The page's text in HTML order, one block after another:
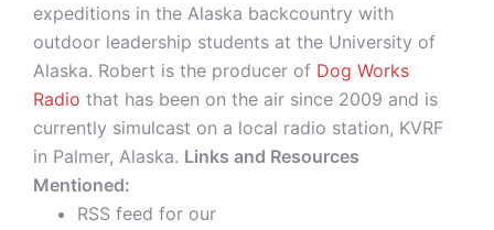
expeditions in the Alaska backcountry with
outdoor leadership students at the University of
Alaska. Robert is the producer of Dog Works
Radio that has been on the air since 2009 and is
currently simulcast on a local radio station, KVRF
in Palmer, Alaska. Links and Resources
Mentioned:
RSS feed for our